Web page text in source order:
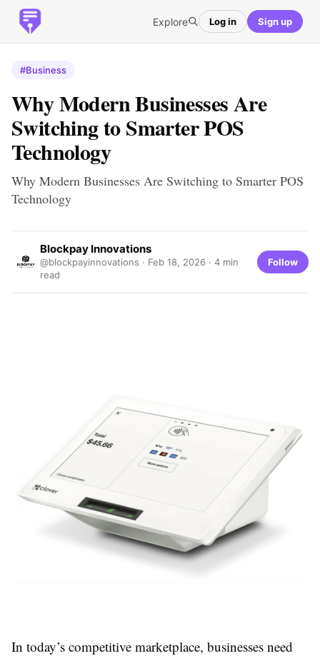
Explore Log in Sign up
#Business
Why Modern Businesses Are
Switching to Smarter POS
Technology
Why Modern Businesses Are Switching to Smarter POS
Technology
Blockpay Innovations
@blockpayinnovations · Feb 18, 2026 · 4 min
read
Follow
In today’s competitive marketplace, businesses need